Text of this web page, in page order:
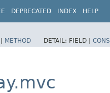
DEPRECATED INDEX HELP
| METHOD DETAIL: FIELD |